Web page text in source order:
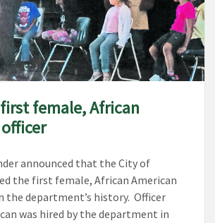
first female, African
announced that the City of
the first female, African American
the department’s history. Officer
was hired by the department in